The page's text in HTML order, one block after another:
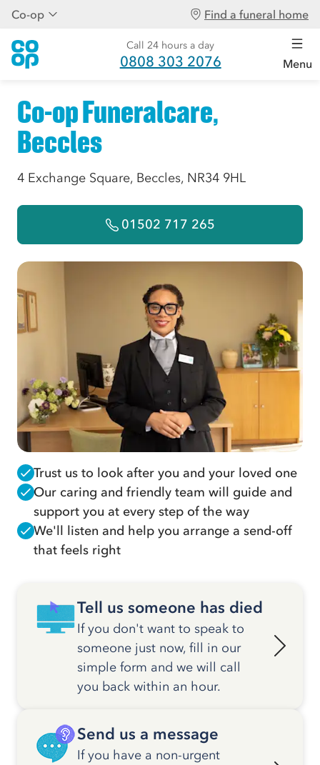
Co-op Find a funeral home
Call 24 hours a day
0808 303 2076 Menu
Co-op Funeralcare,
Beccles
4 Exchange Square, Beccles, NR34 9HL
01502 717 265
Trust us to look after you and your loved one
Our caring and friendly team will guide and
support you at every step of the way
We'll listen and help you arrange a send-off
that feels right
Tell us someone has died
If you don't want to speak to
someone just now, fill in our
simple form and we will call
you back within an hour.
Send us a message
If you have a non-urgent